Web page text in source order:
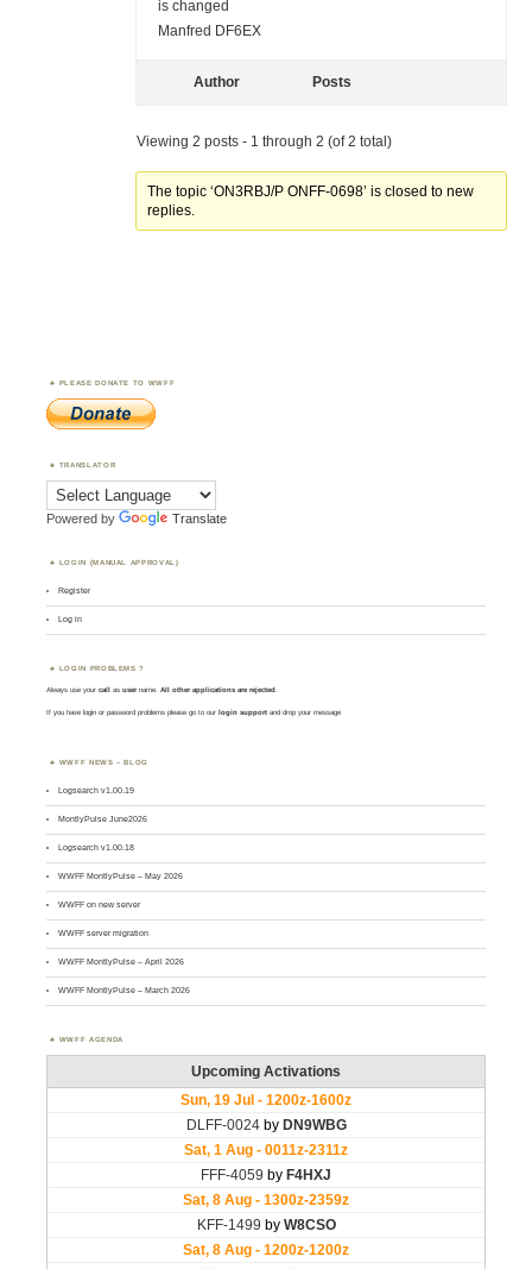
is changed
Manfred DF6EX
Author Posts
Viewing 2 posts - 1 through 2 (of 2 total)
The topic ‘ON3RBJ/P ONFF-0698’ is closed to new
replies.
PLEASE DONATE TO WWFF
TRANSLATOR
Powered by Translate
LOGIN (MANUAL APPROVAL)
Register
Log in
LOGIN PROBLEMS ?
Always use yourcall asusername. All other applications are rejected.
If you have login or password problems please go to our login support and drop your message
WWFF NEWS – BLOG
Logsearch v1.00.19
MontlyPulse June2026
Logsearch v1.00.18
WWFF MontlyPulse – May 2026
WWFF on new server
WWFF server migration
WWFF MontlyPulse – April 2026
WWFF MontlyPulse – March 2026
WWFF AGENDA